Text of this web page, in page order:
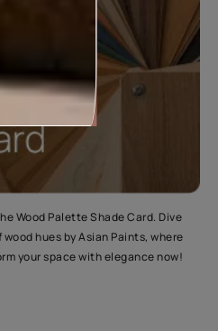
Wood Palette Shade Card. Dive
hues by Asian Paints, where
your space with elegance now!